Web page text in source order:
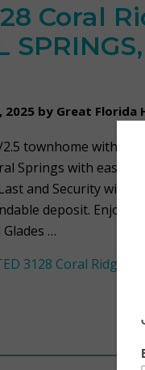
Coral
by Great Florida
townhome with 1
Springs with easy
and Security with
deposit. Enjoy
…
3128 Coral Ridge Dr